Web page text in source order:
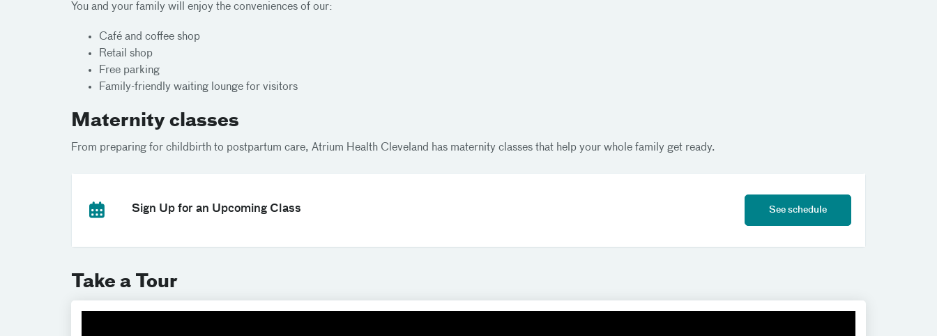
You and your family will enjoy the conveniences of our:
Café and coffee shop
Retail shop
Free parking
Family-friendly waiting lounge for visitors
Maternity classes
From preparing for childbirth to postpartum care, Atrium Health Cleveland has maternity classes that help your whole family get ready.
Sign Up for an Upcoming Class See schedule
Take a Tour